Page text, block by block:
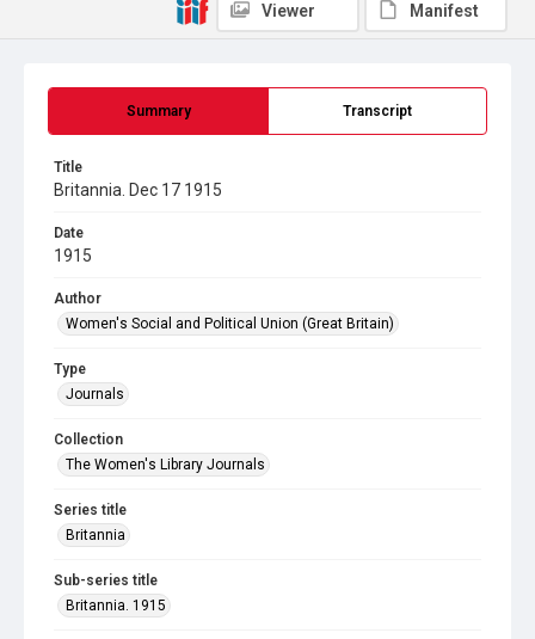
Summary Transcript
Title
Britannia. Dec 17 1915
Date
1915
Author
Women's Social and Political Union (Great Britain)
Type
Journals
Collection
The Women's Library Journals
Series title
Britannia
Sub-series title
Britannia. 1915
Viewer Manifest